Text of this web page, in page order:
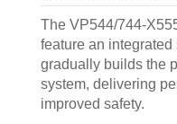
The VP544/744-
feature an integrated
gradually builds the
system, delivering
improved safety.